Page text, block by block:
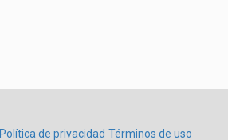
Política de privacidad Términos de uso